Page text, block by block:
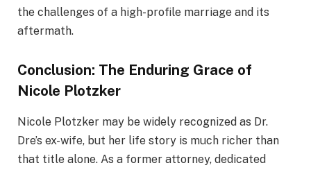
the challenges of a high-profile marriage and its
aftermath.
Conclusion: The Enduring Grace of
Nicole Plotzker
Nicole Plotzker may be widely recognized as Dr.
Dre’s ex-wife, but her life story is much richer than
that title alone. As a former attorney, dedicated